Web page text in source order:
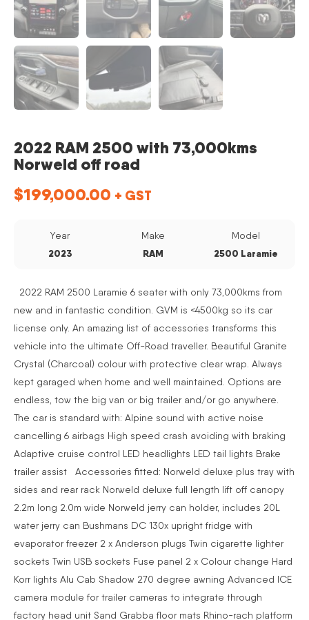
2022 RAM 2500 with 73,000kms
Norweld off road
$199,000.00 + GST
Year
2023
Make
RAM
Model
2500 Laramie
2022 RAM 2500 Laramie 6 seater with only 73,000kms from
new and in fantastic condition. GVM is <4500kg so its car
license only. An amazing list of accessories transforms this
vehicle into the ultimate Off-Road traveller. Beautiful Granite
Crystal (Charcoal) colour with protective clear wrap. Always
kept garaged when home and well maintained. Options are
endless, tow the big van or big trailer and/or go anywhere.
The car is standard with: Alpine sound with active noise
cancelling 6 airbags High speed crash avoiding with braking
Adaptive cruise control LED headlights LED tail lights Brake
trailer assist Accessories fitted: Norweld deluxe plus tray with
sides and rear rack Norweld deluxe full length lift off canopy
2.2m long 2.0m wide Norweld jerry can holder, includes 20L
water jerry can Bushmans DC 130x upright fridge with
evaporator freezer 2 x Anderson plugs Twin cigarette lighter
sockets Twin USB sockets Fuse panel 2 x Colour change Hard
Korr lights Alu Cab Shadow 270 degree awning Advanced ICE
camera module for trailer cameras to integrate through
factory head unit Sand Grabba floor mats Rhino-rach platform